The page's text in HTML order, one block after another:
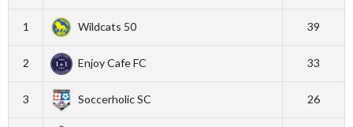
1 Wildcats 50 39
2 Enjoy Cafe FC 33
3 Soccerholic SC 26